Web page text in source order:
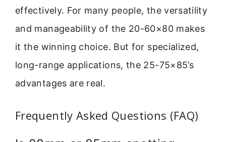
effectively. For many people, the versatility
and manageability of the 20-60×80 makes
it the winning choice. But for specialized,
long-range applications, the 25-75×85’s
advantages are real.
Frequently Asked Questions (FAQ)